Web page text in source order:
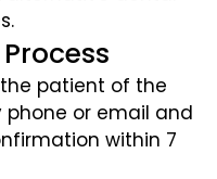
patient of the
or email and
within 7